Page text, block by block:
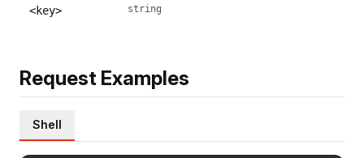
<key> string
Request Examples
Shell